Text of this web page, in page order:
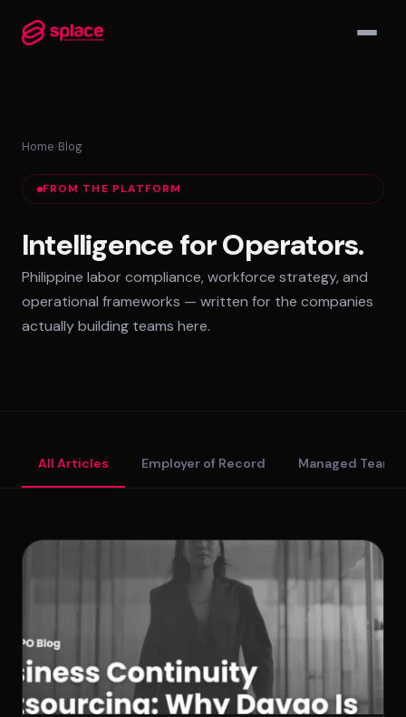
MANAGED TEAMS
AI-Augmented Ops Pods
30-Day Deployment
Outcome-Based SLAs
EMPLOYER OF RECORD
72-Hour Onboarding
Secure Tier
Home›Blog
FROM THE PLATFORM
Intelligence for Operators.
Philippine labor compliance, workforce strategy, and
operational frameworks — written for the companies
actually building teams here.
All Articles Employer of Record Managed Teams